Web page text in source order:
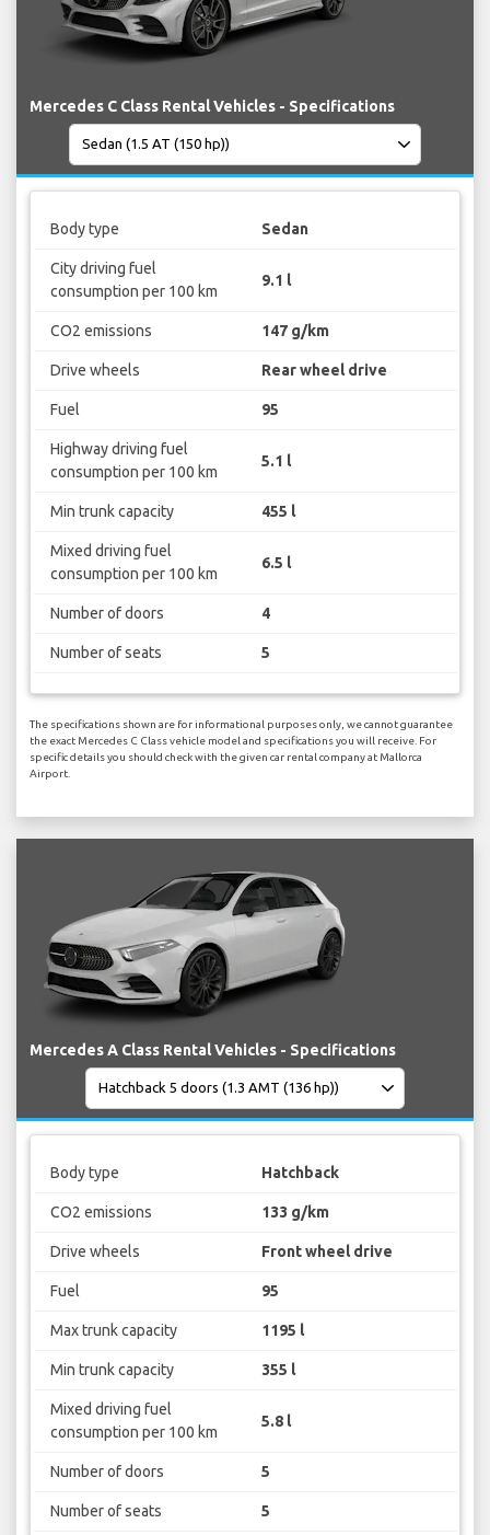
Mercedes C Class Rental Vehicles - Specifications
Body type Sedan
City driving fuel
consumption per 100 km
9.1 l
CO2 emissions 147 g/km
Drive wheels Rear wheel drive
Fuel 95
Highway driving fuel
consumption per 100 km
5.1 l
Min trunk capacity 455 l
Mixed driving fuel
consumption per 100 km
6.5 l
Number of doors 4
Number of seats 5
The specifications shown are for informational purposes only, we cannot guarantee
the exact Mercedes C Class vehicle model and specifications you will receive. For
specific details you should check with the given car rental company at Mallorca
Airport.
Mercedes A Class Rental Vehicles - Specifications
Body type Hatchback
CO2 emissions 133 g/km
Drive wheels Front wheel drive
Fuel 95
Max trunk capacity 1195 l
Min trunk capacity 355 l
Mixed driving fuel
consumption per 100 km
5.8 l
Number of doors 5
Number of seats 5